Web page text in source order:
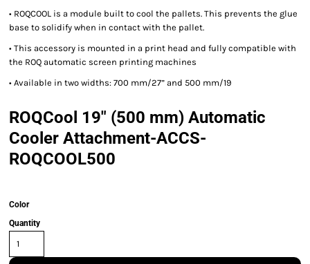
• ROQCOOL is a module built to cool the pallets. This prevents the glue
base to solidify when in contact with the pallet.
• This accessory is mounted in a print head and fully compatible with
the ROQ automatic screen printing machines
• Available in two widths: 700 mm/27” and 500 mm/19
ROQCool 19" (500 mm) Automatic
Cooler Attachment-ACCS-
ROQCOOL500
Color
Quantity